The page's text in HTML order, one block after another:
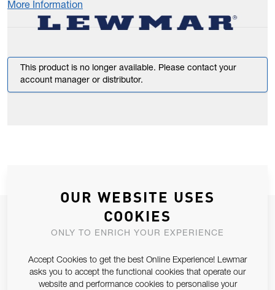
More Information
This product is no longer available. Please contact your
account manager or distributor.
JOIN OUR NEWSLETTER
ALLOW US TO KEEP IN CONTACT WITH YOU.
Email Address
SUBSCRIBE
OUR WEBSITE USES
COOKIES
ONLY TO ENRICH YOUR EXPERIENCE
Accept Cookies to get the best Online Experience! Lewmar
asks you to accept the functional cookies that operate our
website and performance cookies to personalise your